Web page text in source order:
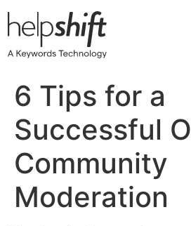
to
6 Tips for a
Successful
Community
Moderation